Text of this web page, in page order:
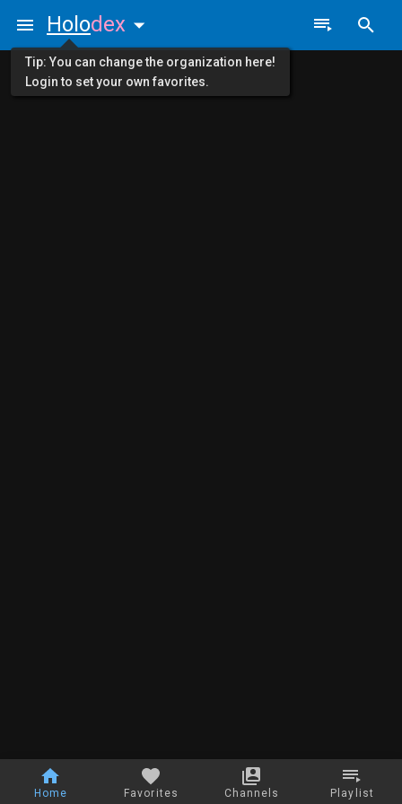
Home Favorites Channels Playlist
Holodex
Tip: You can change the organization here!
Login to set your own favorites.